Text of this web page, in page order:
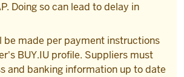
Doing so can lead to delay in
be made per payment instructions
BUY.IU profile. Suppliers must
and banking information up to date